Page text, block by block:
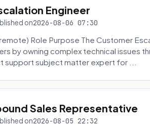
Engineer
on2026-08-06 07:30
Role Purpose The Customer
by owning complex technical issues
support subject matter expert for ...
Sales Representative
on2026-08-05 22:32